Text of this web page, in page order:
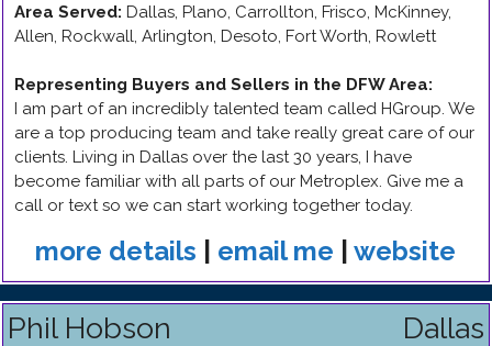
Area Served: Dallas, Plano, Carrollton, Frisco, McKinney,
Allen, Rockwall, Arlington, Desoto, Fort Worth, Rowlett
Representing Buyers and Sellers in the DFW Area:
I am part of an incredibly talented team called HGroup. We
are a top producing team and take really great care of our
clients. Living in Dallas over the last 30 years, I have
become familiar with all parts of our Metroplex. Give me a
call or text so we can start working together today.
more details email me website
Phil Hobson Dallas